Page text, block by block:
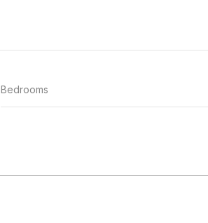
Bedrooms